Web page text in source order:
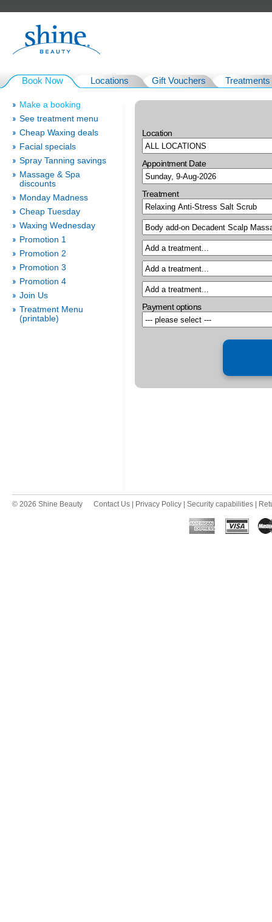
Book Now Locations Gift Vouchers Treatments
Make a booking
See treatment menu
Cheap Waxing deals
Facial specials
Spray Tanning savings
Massage & Spa
discounts
Monday Madness
Cheap Tuesday
Waxing Wednesday
Promotion 1
Promotion 2
Promotion 3
Promotion 4
Join Us
Treatment Menu
(printable)
Location
Appointment Date
Treatment
Payment options
© 2026 Shine Beauty Contact Us Privacy Policy Security capabilities